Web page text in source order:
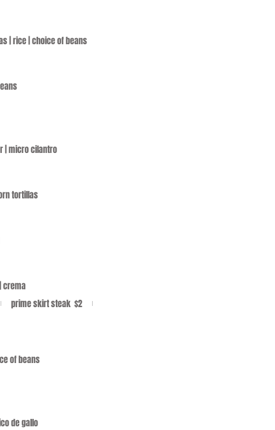
| rice | choice of beans
| micro cilantro
tortillas
crema
prime skirt steak $2
of beans
de gallo